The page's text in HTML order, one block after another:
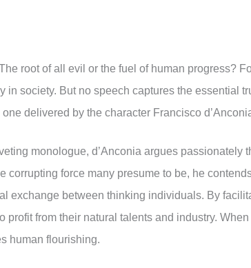
root of all evil or the fuel of human progress?
in society. But no speech captures the essential
delivered by the character Francisco
monologue, d’Anconia argues
corrupting force many presume to be, he
exchange between thinking individuals. By
profit from their natural talents and industry.
human flourishing.